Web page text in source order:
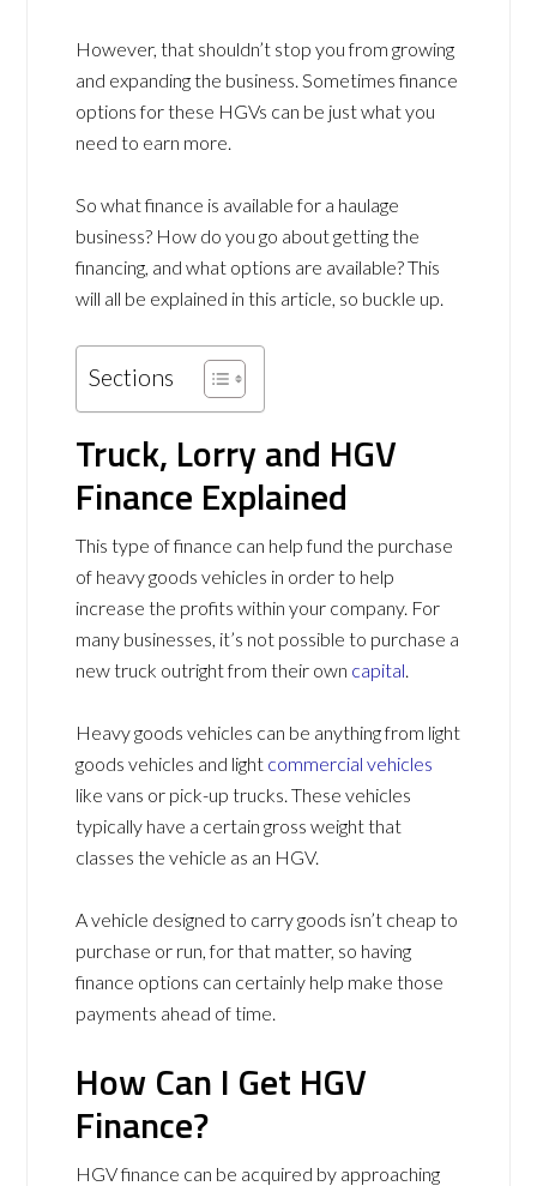
However, that shouldn’t stop you from growing
and expanding the business. Sometimes finance
options for these HGVs can be just what you
need to earn more.
So what finance is available for a haulage
business? How do you go about getting the
financing, and what options are available? This
will all be explained in this article, so buckle up.
Sections
Truck, Lorry and HGV
Finance Explained
This type of finance can help fund the purchase
of heavy goods vehicles in order to help
increase the profits within your company. For
many businesses, it’s not possible to purchase a
new truck outright from their own capital
Heavy goods vehicles can be anything from light
goods vehicles and light commercial vehicles
like vans or pick-up trucks. These vehicles
typically have a certain gross weight that
classes the vehicle as an HGV.
A vehicle designed to carry goods isn’t cheap to
purchase or run, for that matter, so having
finance options can certainly help make those
payments ahead of time.
How Can I Get HGV
Finance?
HGV finance can be acquired by approaching